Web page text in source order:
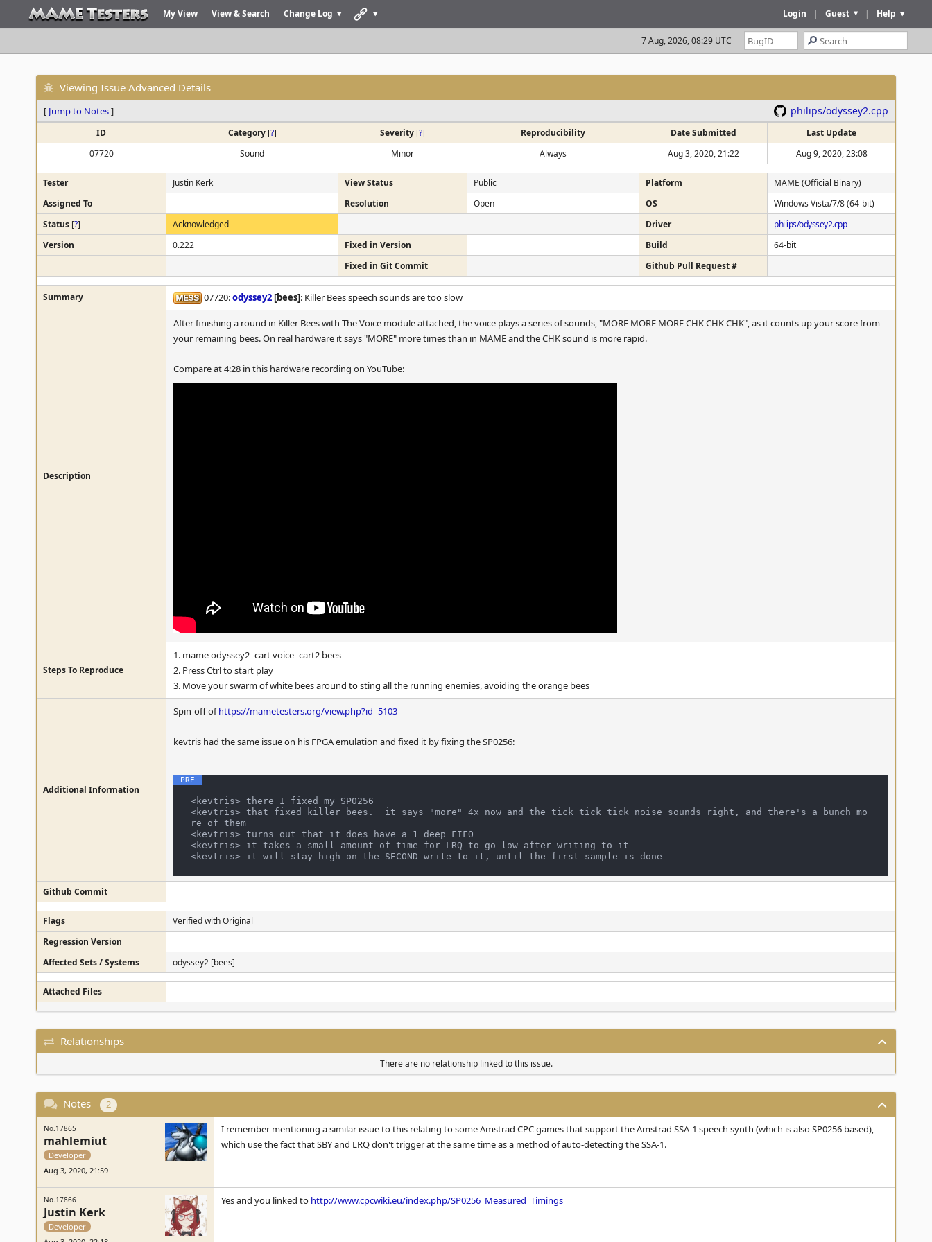
My View View & Search Change Log Help
|
Guest
|
Login
7 Aug, 2026, 08:29 UTC
Viewing Issue Advanced Details
[ Jump to Notes] philips/odyssey2.cpp
ID Category [?] Severity [?] Reproducibility Date Submitted
Last Update
07720
Sound Minor Always Aug 3, 2020, 21:22 Aug 9, 2020, 23:08
Tester Justin Kerk View Status Public Platform
MAME (Official Binary)
Assigned To
Resolution Open OS
Windows Vista/7/8 (64-bit)
Status [?] Acknowledged Driver
philips/odyssey2.cpp
Version
0.222 Fixed in Version Build
64-bit
Fixed in Git Commit
Github Pull Request #
Summary 07720:odyssey2 [bees]: Killer Bees speech sounds are too slow
Description
After finishing a round in Killer Bees with The Voice module attached, the voice plays a series of sounds, "MORE MORE MORE CHK CHK CHK", as it counts up your score from
your remaining bees. On real hardware it says "MORE" more times than in MAME and the CHK sound is more rapid.
Compare at 4:28 in this hardware recording on YouTube:
Steps To Reproduce
1. mame odyssey2 -cart voice -cart2 bees
2. Press Ctrl to start play
3. Move your swarm of white bees around to sting all the running enemies, avoiding the orange bees
Additional Information
Spin-off ofhttps://mametesters.org/view.php?id=5103
kevtris had the same issue on his FPGA emulation and fixed it by fixing the SP0256:
<kevtris> there I fixed my SP0256
<kevtris> that fixed killer bees.  it says "more" 4x now and the tick tick tick noise sounds right, and there's a bunch mo
re of them
<kevtris> turns out that it does have a 1 deep FIFO
<kevtris> it takes a small amount of time for LRQ to go low after writing to it
Github Commit
Flags
Verified with Original
Regression Version
Affected Sets / Systems
odyssey2 [bees]
Attached Files
Relationships
There are no relationship linked to this issue.
Notes 2
No.17865
mahlemiut
Developer
Aug 3, 2020, 21:59
I remember mentioning a similar issue to this relating to some Amstrad CPC games that support the Amstrad SSA-1 speech synth (which is also SP0256 based),
which use the fact that SBY and LRQ don't trigger at the same time as a method of auto-detecting the SSA-1.
No.17866
Justin Kerk
Developer
Yes and you linked to http://www.cpcwiki.eu/index.php/SP0256_Measured_Timings